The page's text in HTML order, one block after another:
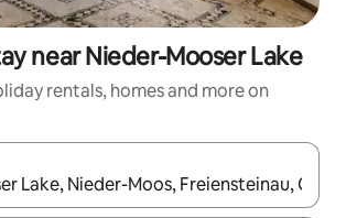
near Nieder-Mooser Lake
rentals, homes and more on
available, navigate with the up and down